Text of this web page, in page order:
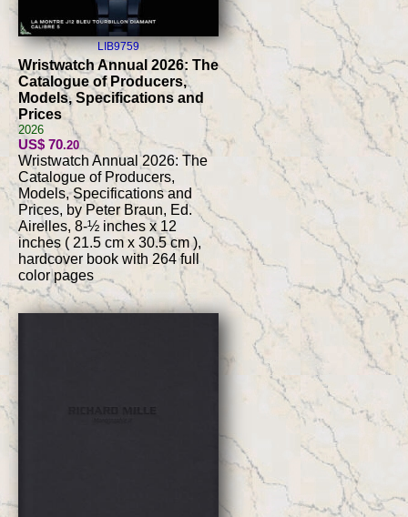
LIB9759
Wristwatch Annual 2026: The
Catalogue of Producers,
Models, Specifications and
Prices
2026
US$ 70.20
Wristwatch Annual 2026: The
Catalogue of Producers,
Models, Specifications and
Prices, by Peter Braun, Ed.
Airelles, 8-½ inches x 12
inches ( 21.5 cm x 30.5 cm ),
hardcover book with 264 full
color pages